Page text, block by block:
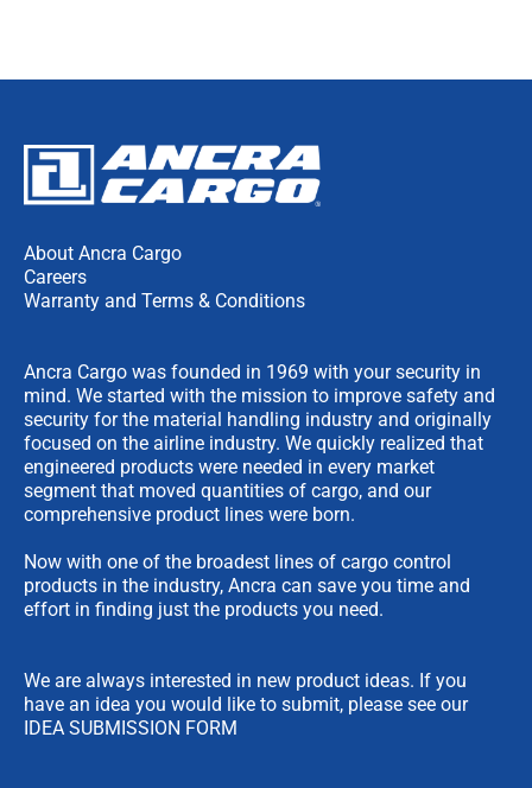
About Ancra Cargo
Careers
Warranty and Terms & Conditions
Ancra Cargo was founded in 1969 with your security in
mind. We started with the mission to improve safety and
security for the material handling industry and originally
focused on the airline industry. We quickly realized that
engineered products were needed in every market
segment that moved quantities of cargo, and our
comprehensive product lines were born.
Now with one of the broadest lines of cargo control
products in the industry, Ancra can save you time and
effort in finding just the products you need.
We are always interested in new product ideas. If you
have an idea you would like to submit, please see our
IDEA SUBMISSION FORM